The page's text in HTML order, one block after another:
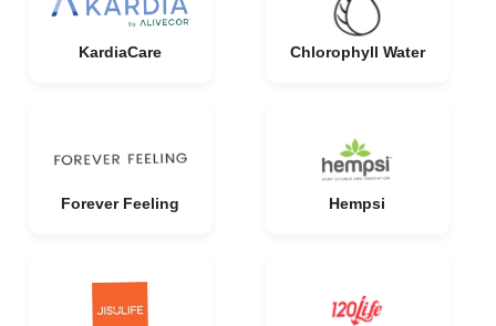
KardiaCare Chlorophyll Water
Forever Feeling Hempsi